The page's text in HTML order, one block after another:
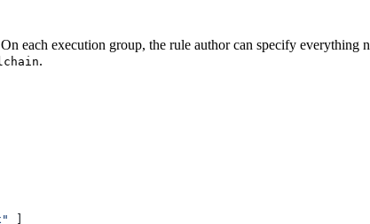
each execution group, the rule author can specify
.